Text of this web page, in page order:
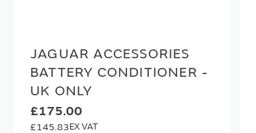
JAGUAR ACCESSORIES
BATTERY CONDITIONER -
UK ONLY
£175.00
£145.83